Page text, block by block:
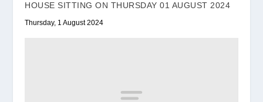
HOUSE SITTING ON THURSDAY 01 AUGUST 2024
Thursday, 1 August 2024